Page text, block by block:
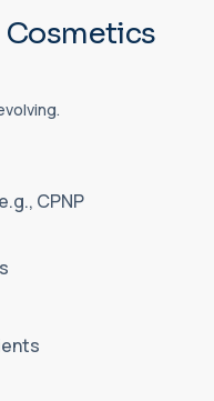
Cosmetics
CPNP